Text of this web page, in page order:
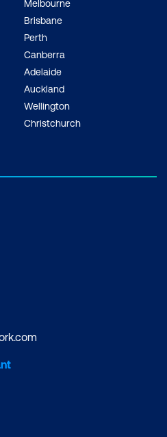
Melbourne
Brisbane
Perth
Canberra
Adelaide
Auckland
Wellington
Christchurch